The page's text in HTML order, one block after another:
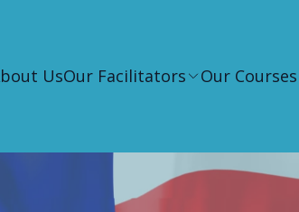
UsOur Facilitators Our Courses